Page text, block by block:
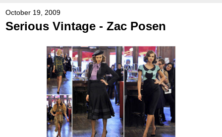
October 19, 2009
Serious Vintage - Zac Posen